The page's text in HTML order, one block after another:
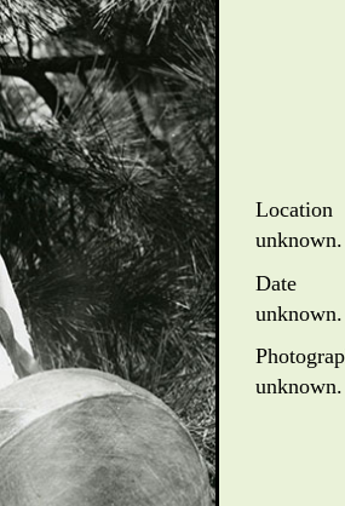
Location
unknown.
Date
unknown.
unknown.